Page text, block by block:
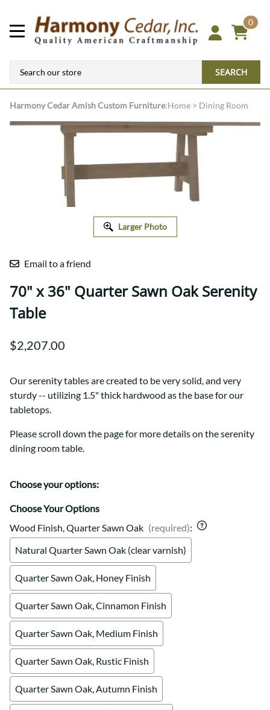
0
SEARCH
Harmony CedarAmish Custom Furniture:Home > Dining Room
Larger Photo
Email to a friend
70" x 36" Quarter Sawn Oak Serenity
Table
$2,207.00
Our serenity tables are created to be very solid, and very
sturdy -- utilizing 1.5" thick hardwood as the base for our
tabletops.
Please scroll down the page for more details on the serenity
dining room table.
Choose your options:
Choose Your Options
Wood Finish, Quarter Sawn Oak (required):
Natural Quarter Sawn Oak (clear varnish)
Quarter Sawn Oak, Honey Finish
Quarter Sawn Oak, Cinnamon Finish
Quarter Sawn Oak, Medium Finish
Quarter Sawn Oak, Rustic Finish
Quarter Sawn Oak, Autumn Finish